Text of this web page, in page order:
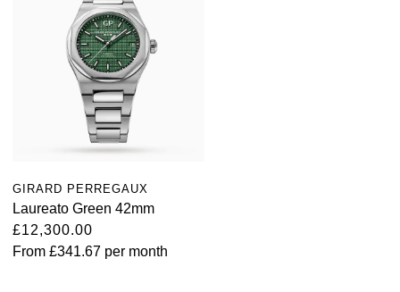
GIRARD PERREGAUX
Laureato Green 42mm
£12,300.00
From £341.67 per month